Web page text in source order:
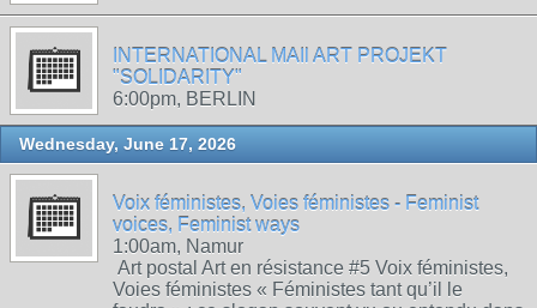
INTERNATIONAL MAIl ART PROJEKT
"SOLIDARITY"
6:00pm, BERLIN
Wednesday, June 17, 2026
Voix féministes, Voies féministes - Feminist
voices, Feminist ways
1:00am, Namur
Art postal Art en résistance #5 Voix féministes,
Voies féministes « Féministes tant qu’il le